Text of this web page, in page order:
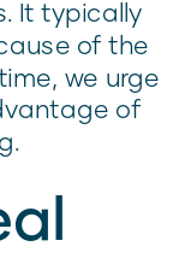
It typically
of the
we urge
of